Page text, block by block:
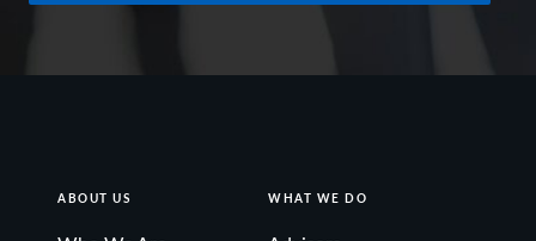
ABOUT US WHAT WE DO